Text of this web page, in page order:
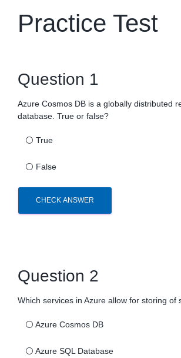
Practice Test
Question 1
Azure Cosmos DB is a globally distributed
database. True or false?
⚪ True
⚪ False
CHECK ANSWER
Question 2
Which services in Azure allow for storing of
⚪ Azure Cosmos DB
⚪ Azure SQL Database